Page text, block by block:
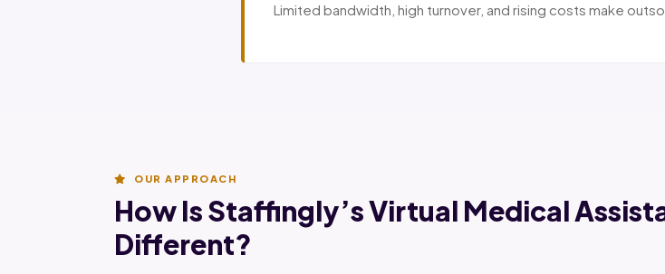
Limited bandwidth, high turnover, and rising costs make
OUR APPROACH
How Is Staffingly’s Virtual Medical
Different?